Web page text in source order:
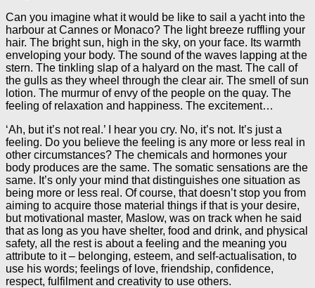
Can you imagine what it would be like to sail a yacht into the
harbour at Cannes or Monaco? The light breeze ruffling your
hair. The bright sun, high in the sky, on your face. Its warmth
enveloping your body. The sound of the waves lapping at the
stern. The tinkling slap of a halyard on the mast. The call of
the gulls as they wheel through the clear air. The smell of sun
lotion. The murmur of envy of the people on the quay. The
feeling of relaxation and happiness. The excitement…
‘Ah, but it’s not real.’ I hear you cry. No, it’s not. It’s just a
feeling. Do you believe the feeling is any more or less real in
other circumstances? The chemicals and hormones your
body produces are the same. The somatic sensations are the
same. It’s only your mind that distinguishes one situation as
being more or less real. Of course, that doesn’t stop you from
aiming to acquire those material things if that is your desire,
but motivational master, Maslow, was on track when he said
that as long as you have shelter, food and drink, and physical
safety, all the rest is about a feeling and the meaning you
attribute to it – belonging, esteem, and self-actualisation, to
use his words; feelings of love, friendship, confidence,
respect, fulfilment and creativity to use others.